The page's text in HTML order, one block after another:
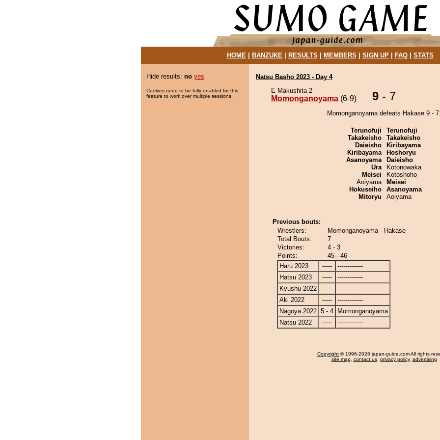
HOME| BANZUKE| RESULTS MEMBERS SIGN UP| FAQ| STATS
Hide results: no yes
Cookies need to be fully enabled for this
feature to work over multiple sessions.
Natsu Basho 2023 - Day 4
E Makushita 2
Momonganoyama (6-9) 9 - 7
Momonganoyama defeats Hakase 9 - 7.
Terunofuji
Takakeisho
Daieisho
Kiribayama
Asanoyama
Ura
Meisei
Aoiyama
Hokuseiho
Mitoryu
Terunofuji
Takakeisho
Kiribayama
Hoshoryu
Daieisho
Kotonowaka
Kotoshoho
Meisei
Asanoyama
Aoiyama
Previous bouts:
Wrestlers:
Momonganoyama - Hakase
Total Bouts:
7
Victories:
4 - 3
Points:
45 - 46
Haru 2023
-----
-------------
Hatsu 2023
-----
-------------
Kyushu 2022
-----
-------------
Aki 2022
-----
-------------
Nagoya 2022 5 - 4
Momonganoyama
Natsu 2022
----- -------------
Copyright © 1996-2026 japan-guide.com All rights
site map, contact us, privacy policy, advertising